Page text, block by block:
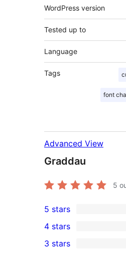
WordPress version
Tested up to
Language
Tags
font
Advanced View
Graddau
5
2
5-
star
5 stars
4-
4 stars
0
3 stars